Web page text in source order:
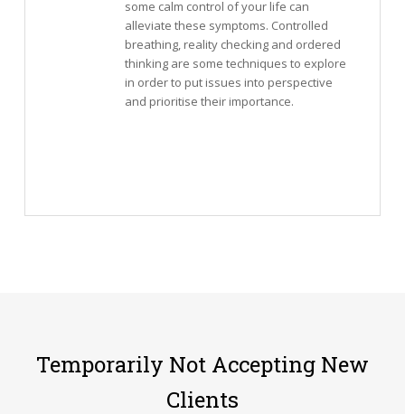
some calm control of your life can
alleviate these symptoms. Controlled
breathing, reality checking and ordered
thinking are some techniques to explore
in order to put issues into perspective
and prioritise their importance.
Temporarily Not Accepting New
Clients